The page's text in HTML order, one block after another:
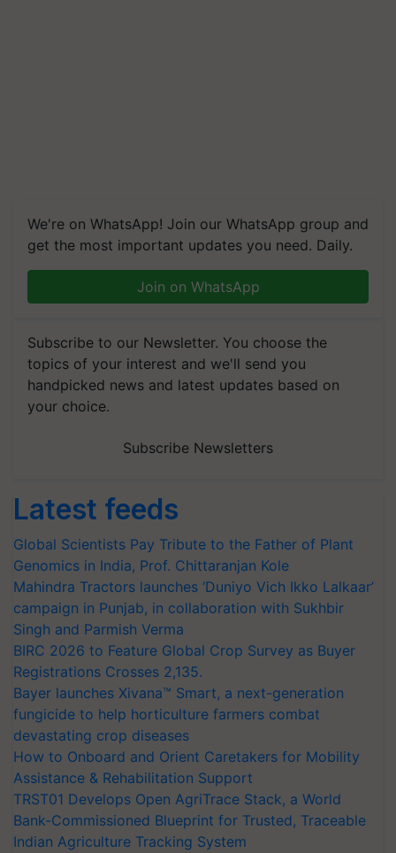
We're on WhatsApp! Join our WhatsApp group and
get the most important updates you need. Daily.
Join on WhatsApp
Subscribe to our Newsletter. You choose the
topics of your interest and we'll send you
handpicked news and latest updates based on
your choice.
Subscribe Newsletters
Latest feeds
Global Scientists Pay Tribute to the Father of Plant
Genomics in India, Prof. Chittaranjan Kole
Mahindra Tractors launches ‘Duniyo Vich Ikko Lalkaar’
campaign in Punjab, in collaboration with Sukhbir
Singh and Parmish Verma
BIRC 2026 to Feature Global Crop Survey as Buyer
Registrations Crosses 2,135.
Bayer launches Xivana™ Smart, a next-generation
fungicide to help horticulture farmers combat
devastating crop diseases
How to Onboard and Orient Caretakers for Mobility
Assistance & Rehabilitation Support
TRST01 Develops Open AgriTrace Stack, a World
Bank-Commissioned Blueprint for Trusted, Traceable
Indian Agriculture Tracking System